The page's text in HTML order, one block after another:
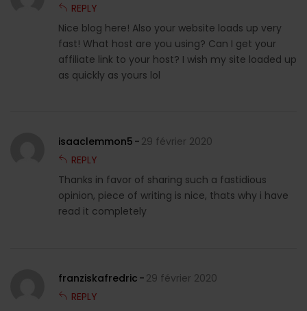
REPLY
Nice blog here! Also your website loads up very
fast! What host are you using? Can I get your
affiliate link to your host? I wish my site loaded up
as quickly as yours lol
isaaclemmon5
29 février 2020
REPLY
Thanks in favor of sharing such a fastidious
opinion, piece of writing is nice, thats why i have
read it completely
franziskafredric
29 février 2020
REPLY